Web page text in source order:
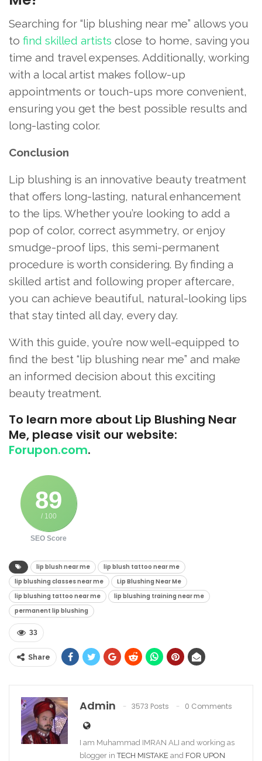
Searching for “lip blushing near me” allows you
to find skilled artists close to home, saving you
time and travel expenses. Additionally, working
with a local artist makes follow-up
appointments or touch-ups more convenient,
ensuring you get the best possible results and
long-lasting color.
Conclusion
Lip blushing is an innovative beauty treatment
that offers long-lasting, natural enhancement
to the lips. Whether you’re looking to add a
pop of color, correct asymmetry, or enjoy
smudge-proof lips, this semi-permanent
procedure is worth considering. By finding a
skilled artist and following proper aftercare,
you can achieve beautiful, natural-looking lips
that stay tinted all day, every day.
With this guide, you’re now well-equipped to
find the best “lip blushing near me” and make
an informed decision about this exciting
beauty treatment.
To learn more about Lip Blushing Near
Me, please visit our website:
Forupon.com.
89
/ 100
SEO Score
lip blush near me​
lip blush tattoo near me​
lip blushing classes near me​
Lip Blushing Near Me
lip blushing tattoo near me​
lip blushing training near me​
permanent lip blushing
33
Share
Admin 3573 Posts 0 Comments
I am Muhammad IMRAN ALI and working as
blogger inTECH MISTAKE and FOR UPON